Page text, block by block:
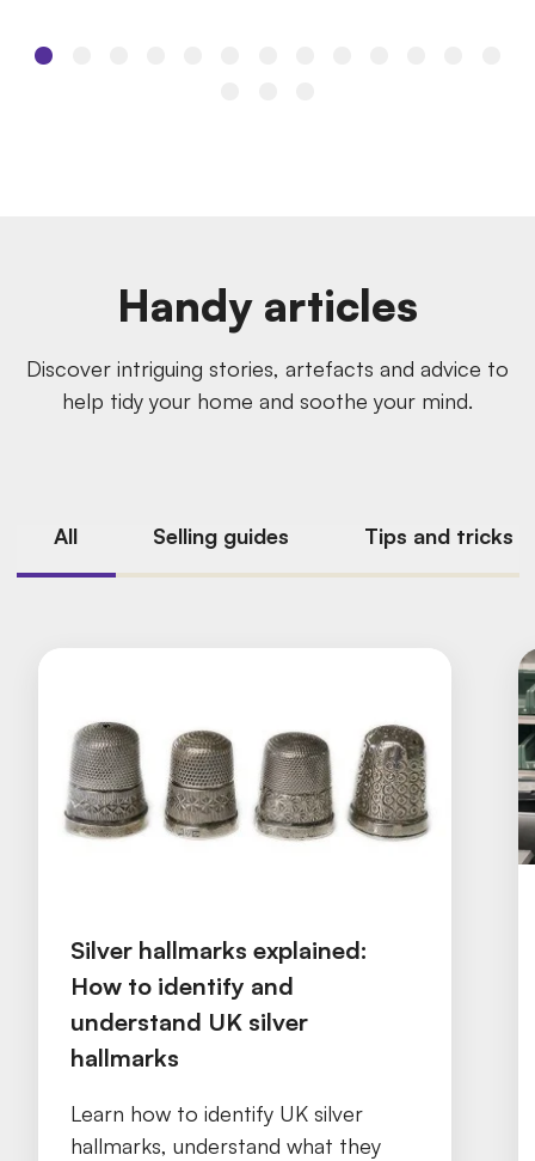
Handy articles
Discover intriguing stories, artefacts and advice to
help tidy your home and soothe your mind.
All Selling guides Tips and tricks
Silver hallmarks explained:
How to identify and
understand UK silver
hallmarks
Learn how to identify UK silver
hallmarks, understand what they